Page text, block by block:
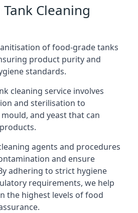
Cleaning
of food-grade tanks
product purity and
standards.
cleaning service involves
and sterilisation to
and yeast that can
agents and procedures
and ensure
adhering to strict hygiene
requirements, we help
the highest levels of food